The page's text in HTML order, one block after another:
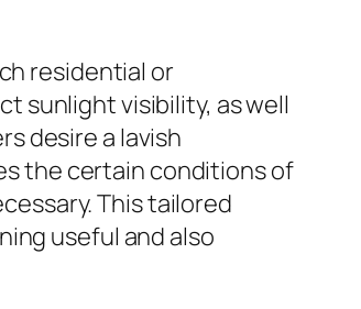
residential or
sunlight visibility, as well
desire a lavish
the certain conditions of
This tailored
useful and also